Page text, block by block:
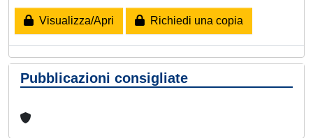
Visualizza/Apri Richiedi una copia
Pubblicazioni consigliate